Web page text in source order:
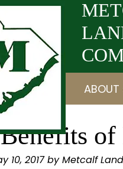
ABOUT
10, 2017 by Metcalf